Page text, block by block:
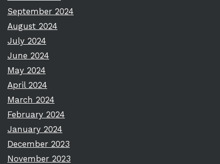
September 2024
August 2024
July 2024
June 2024
May 2024
April 2024
March 2024
February 2024
January 2024
December 2023
November 2023